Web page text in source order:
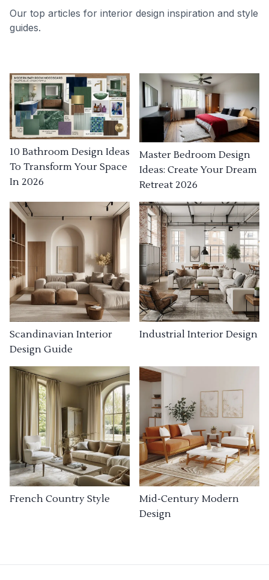
Our top articles for interior design inspiration and style
guides.
10 Bathroom Design Ideas
To Transform Your Space
In 2026
Master Bedroom Design
Ideas: Create Your Dream
Retreat 2026
Scandinavian Interior
Design Guide
Industrial Interior Design
French Country Style
Mid-Century Modern
Design